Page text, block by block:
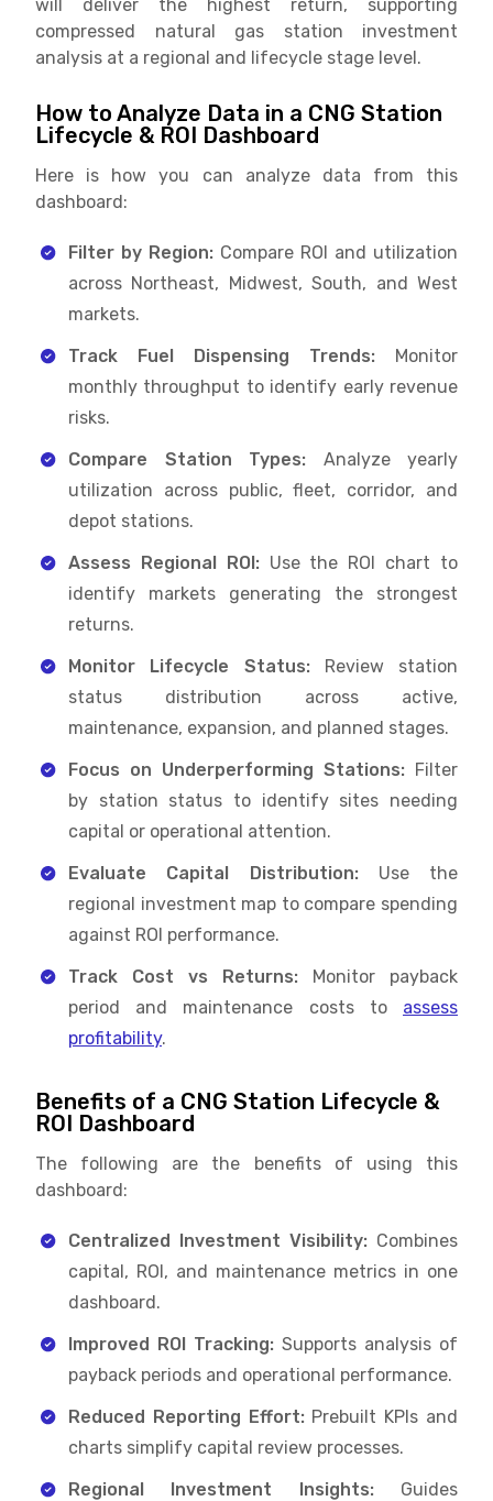
will deliver the highest return, supporting
compressed natural gas station investment
analysis at a regional and lifecycle stage level.
How to Analyze Data in a CNG Station
Lifecycle & ROI Dashboard
Here is how you can analyze data from this
dashboard:
Filter by Region: Compare ROI and utilization
across Northeast, Midwest, South, and West
markets.
Track Fuel Dispensing Trends: Monitor
monthly throughput to identify early revenue
risks.
Compare Station Types: Analyze yearly
utilization across public, fleet, corridor, and
depot stations.
Assess Regional ROI:Use the ROI chart to
identify markets generating the strongest
returns.
Monitor Lifecycle Status:Review station
status distribution across active,
maintenance, expansion, and planned stages.
Focus on Underperforming Stations: Filter
by station status to identify sites needing
capital or operational attention.
Evaluate Capital Distribution:Use the
regional investment map to compare spending
against ROI performance.
Track Cost vs Returns: Monitor payback
period and maintenance costs to assess
profitability.
Benefits of a CNG Station Lifecycle &
ROI Dashboard
The following are the benefits of using this
dashboard:
Centralized Investment Visibility: Combines
capital, ROI, and maintenance metrics in one
dashboard.
Improved ROI Tracking: Supports analysis of
payback periods and operational performance.
Reduced Reporting Effort:Prebuilt KPIs and
charts simplify capital review processes.
Regional Investment Insights:Guides